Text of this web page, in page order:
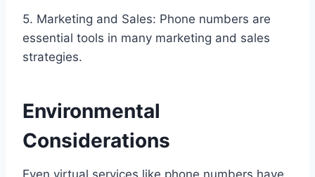
5. Marketing and Sales: Phone numbers are
essential tools in many marketing and sales
strategies.
Environmental
Considerations